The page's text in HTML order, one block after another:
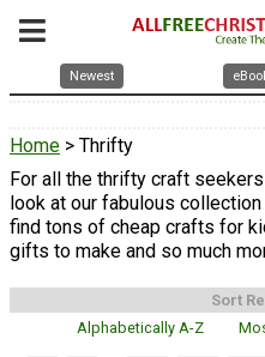
Newest
Home > Thrifty
For all the thrifty craft
look at our fabulous
find tons of cheap crafts for
gifts to make and so much
Sort
Alphabetically A-Z